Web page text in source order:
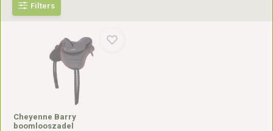
Filters
Cheyenne Barry
boomlooszadel